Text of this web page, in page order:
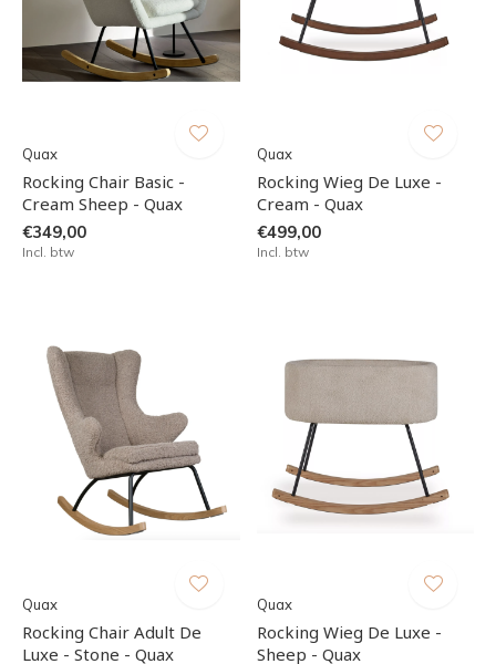
Quax
Rocking Chair Basic -
Cream Sheep - Quax
€349,00
Incl. btw
Quax
Rocking Wieg De Luxe -
Cream - Quax
€499,00
Incl. btw
Quax
Rocking Chair Adult De
Luxe - Stone - Quax
Quax
Rocking Wieg De Luxe -
Sheep - Quax